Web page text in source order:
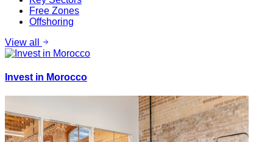
Free Zones
Offshoring
View all
Invest in Morocco